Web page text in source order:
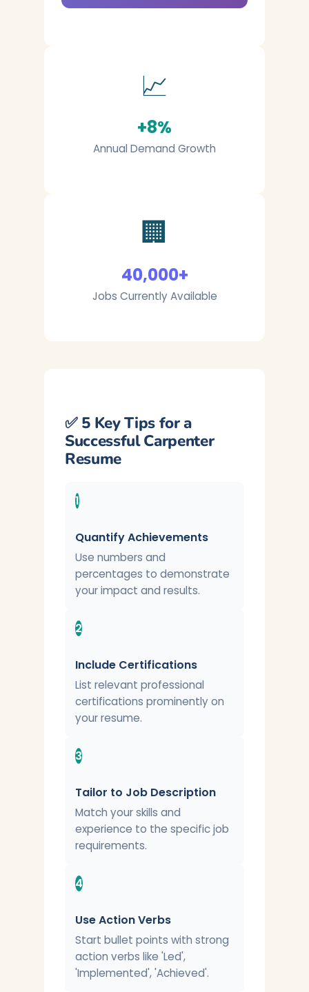
📈
+8%
Annual Demand Growth
🏢
40,000+
Jobs Currently Available
✅ 5 Key Tips for a
Successful Carpenter
Resume
1
Quantify Achievements
Use numbers and
percentages to demonstrate
your impact and results.
2
Include Certifications
List relevant professional
certifications prominently on
your resume.
3
Tailor to Job Description
Match your skills and
experience to the specific job
requirements.
4
Use Action Verbs
Start bullet points with strong
action verbs like 'Led',
'Implemented', 'Achieved'.